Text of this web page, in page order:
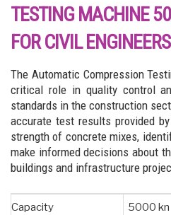
TESTING MACHINE
FOR CIVIL
The Automatic Compression
critical role in quality control
standards in the construction
accurate test results provided
strength of concrete mixes,
make informed decisions about
buildings and infrastructure
Capacity 5000 kn